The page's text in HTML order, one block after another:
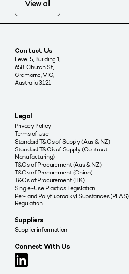
View all
Contact Us
Level 5, Building 1,
658 Church St,
Cremorne, VIC,
Australia 3121
Legal
Privacy Policy
Terms of Use
Standard T&Cs of Supply (Aus & NZ)
Standard T&C’s of Supply (Contract
Manufacturing)
T&Cs of Procurement (Aus & NZ)
T&Cs of Procurement (China)
T&Cs of Procurement (HK)
Single-Use Plastics Legislation
Per- and Polyfluoroalkyl Substances (PFAS)
Regulation
Suppliers
Supplier information
Connect With Us